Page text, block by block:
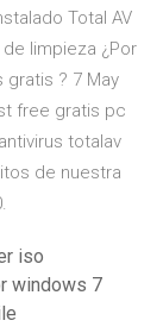
Total AV
limpieza ¿Por
gratis ? 7 May
free gratis pc
totalav
de nuestra
iso
windows 7